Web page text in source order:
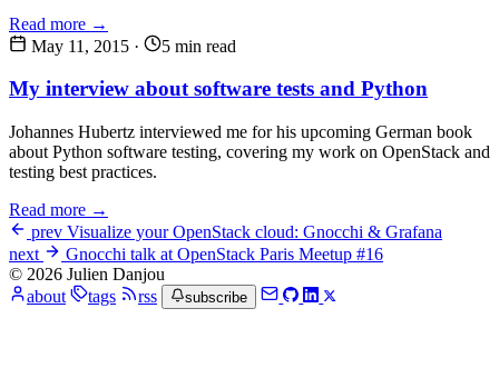
Read more →
May 11, 2015 · 5 min read
My interview about software tests and Python
Johannes Hubertz interviewed me for his upcoming German book
about Python software testing, covering my work on OpenStack and
testing best practices.
Read more →
prev Visualize your OpenStack cloud: Gnocchi & Grafana
next
Gnocchi talk at OpenStack Paris Meetup #16
© 2026 Julien Danjou
about
tags rss subscribe